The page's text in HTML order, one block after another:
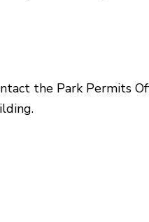
the Park Permits